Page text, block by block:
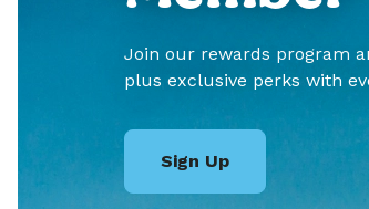
Join our rewards program
plus exclusive perks with
Sign Up